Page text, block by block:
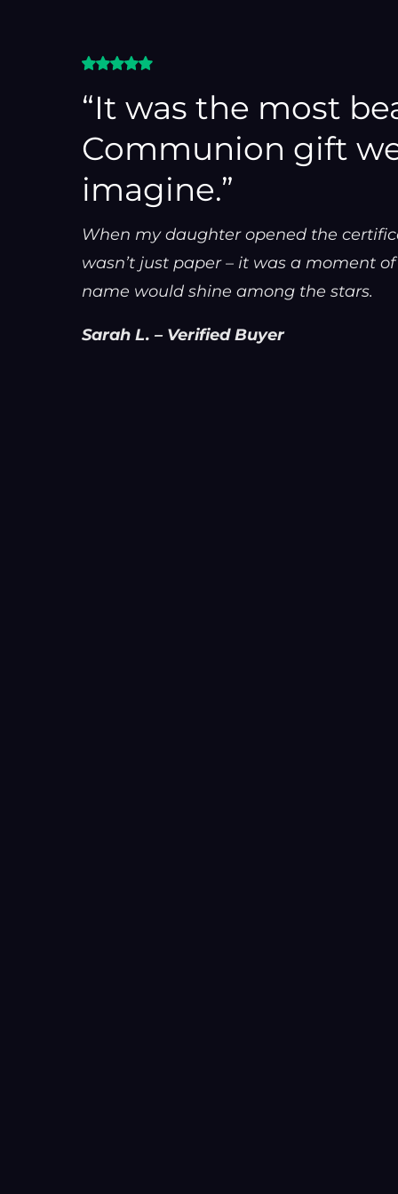
“It was the most
Communion gift
imagine.”
When my daughter opened the
wasn’t just paper – it was a moment
name would shine among the stars.
Sarah L. – Verified Buyer